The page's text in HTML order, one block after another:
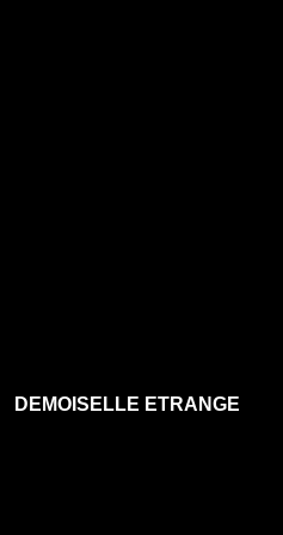
DEMOISELLE ETRANGE